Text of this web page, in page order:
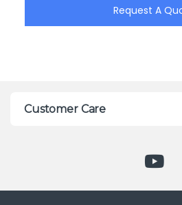
Request A
Customer Care